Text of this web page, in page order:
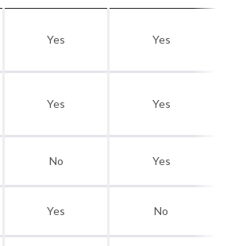
Yes Yes
Yes Yes
No Yes
Yes No